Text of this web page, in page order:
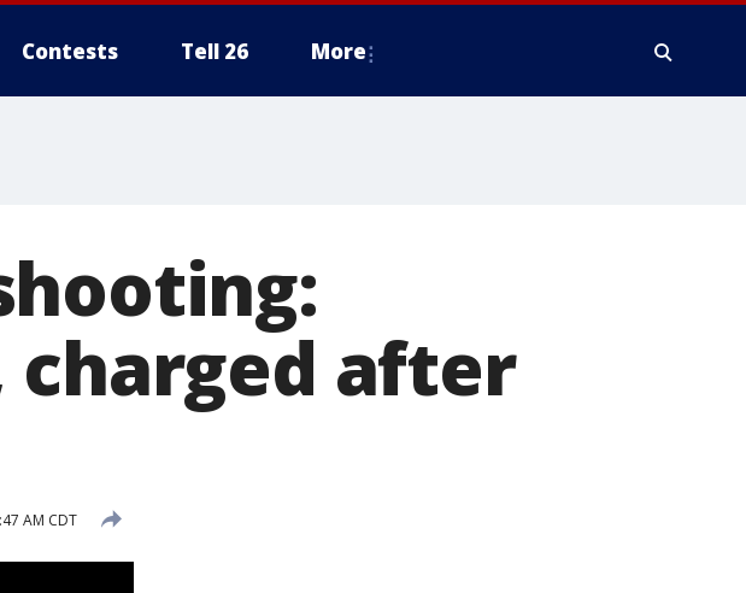
Contests Tell 26 More
after
AM CDT